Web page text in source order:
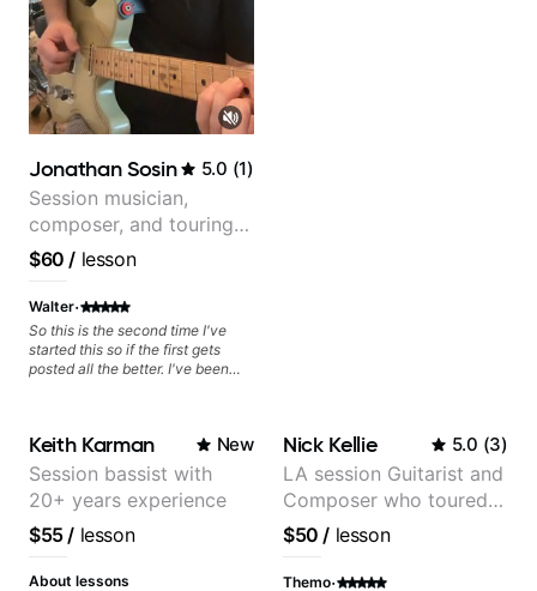
Jonathan Sosin 5.0 (1)
Session musician,
composer, and touring
guitarist for Kacey
Musgraves, Lukas
Graham and many
more...
$60 / lesson
Walter·
So this is the second time I've
started this so if the first gets
posted all the better. I've been
working with other teachers over
the past 65 years. Most of the
problems I have had trying learn
have more to do with me than the
instructors I've had. However,
Jonathan seems to be able to
zero in on what the problem is
I've created and what corrective
Keith Karman New
Session bassist with
20+ years experience
$55/ lesson
About lessons
Nick Kellie 5.0 (3)
LA session Guitarist and
Composer who toured
with Grammy winner
Frank Gambale and
records with top LA
$50 / lesson
Themo·